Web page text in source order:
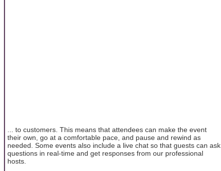
... to customers. This means that attendees can make the event
their own, go at a comfortable pace, and pause and rewind as
needed. Some events also include a live chat so that guests can ask
questions in real-time and get responses from our professional
hosts.